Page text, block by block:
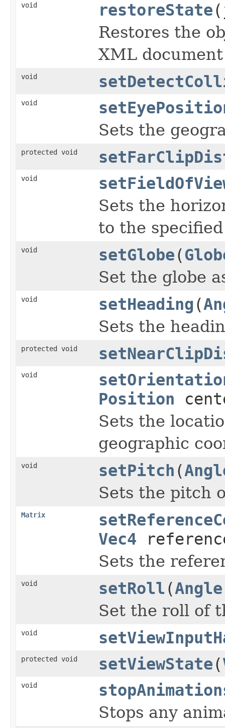
void restoreState
Restores the
XML
void
void
Sets the
protected void
void
Sets the
to the
void setGlobe(
Set the globe
void setHeading (
Sets the
protected void
void
Position
Sets the
geographic
void setPitch (
Sets the pitch
Matrix
Vec4
Sets the
void setRoll (Angle
Set the roll of
void
protected void setViewState(
void
Stops any